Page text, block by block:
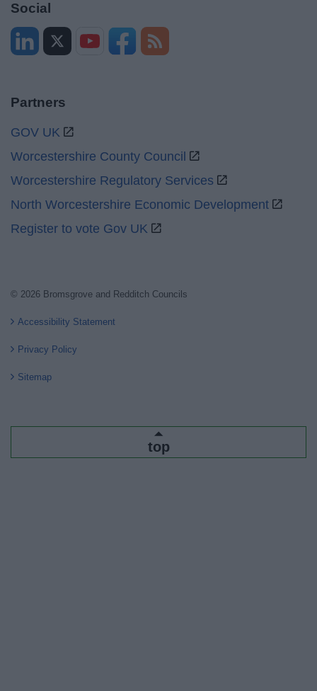
Social
Partners
GOV UK
Worcestershire County Council
Worcestershire Regulatory Services
North Worcestershire Economic Development
Register to vote Gov UK
© 2026 Bromsgrove and Redditch Councils
Accessibility Statement
Privacy Policy
Sitemap
top